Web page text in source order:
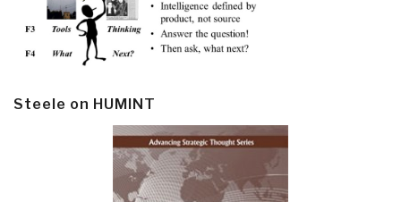
Steele on HUMINT